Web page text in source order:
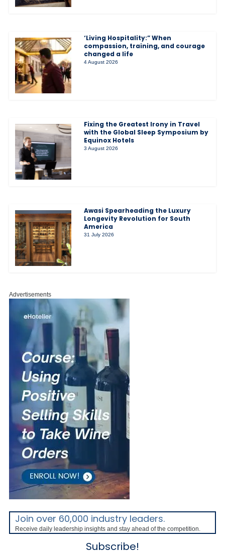
‘Living Hospitality:” When
compassion, training, and courage
changed a life
4 August 2026
Fixing the Greatest Irony in Travel
with the Global Sleep Symposium by
Equinox Hotels
3 August 2026
Awasi Spearheading the Luxury
Longevity Revolution for South
America
31 July 2026
Advertisements
Join over 60,000 industry leaders.
Receive daily leadership insights and stay ahead of the competition.
Subscribe!